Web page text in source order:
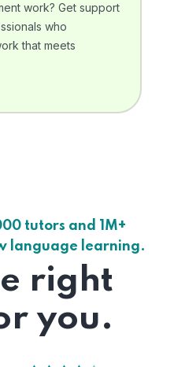
work? Get support
who
that meets
tutors and 1M+
language learning.
right
you.